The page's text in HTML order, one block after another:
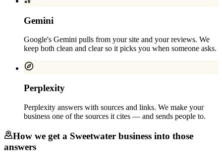
Gemini
Google's Gemini pulls from your site and your reviews. We
keep both clean and clear so it picks you when someone asks.
Perplexity
Perplexity answers with sources and links. We make your
business one of the sources it cites — and sends people to.
How we get a Sweetwater business into those
answers